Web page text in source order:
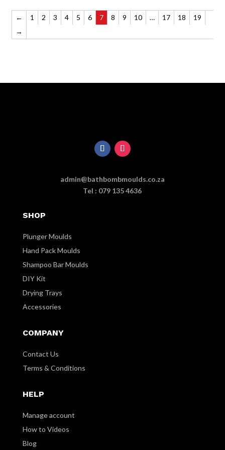
← 1 2 3 4 5 6 7 8 9 10 … 17 18
19
→
admin@bathbombmoulds.co.za
Tel : 079 135 4636
SHOP
Plunger Moulds
Hand Pack Moulds
Shampoo Bar Moulds
DIY Kit
Drying Trays
Accessories
COMPANY
Contact Us
Terms & Conditions
HELP
Manage account
How to Videos
Blog